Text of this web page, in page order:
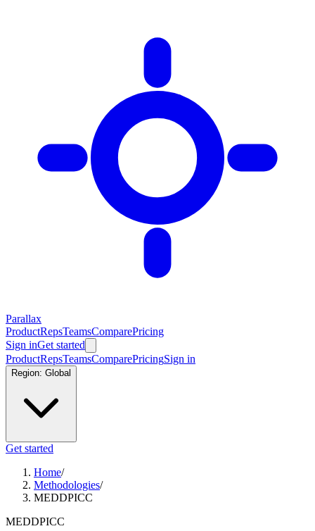
Parallax
ProductRepsTeamsComparePricing
Sign inGet started
ProductRepsTeamsComparePricingSign in
Region: Global
Get started
Home/
Methodologies/
MEDDPICC
MEDDPICC